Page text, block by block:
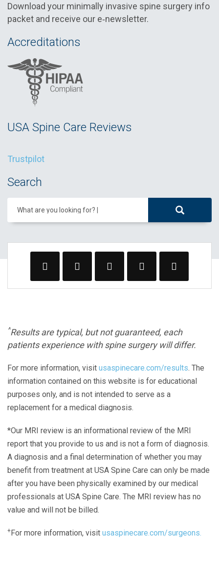
Download your minimally invasive spine surgery info
packet and receive our e‑newsletter.
Accreditations
USA Spine Care Reviews
Trustpilot
Search
What are you looking for?
^Results are typical, but not guaranteed, each
patients experience with spine surgery will differ.
For more information, visit usaspinecare.com/results. The
information contained on this website is for educational
purposes only, and is not intended to serve as a
replacement for a medical diagnosis.
*Our MRI review is an informational review of the MRI
report that you provide to us and is not a form of diagnosis.
A diagnosis and a final determination of whether you may
benefit from treatment at USA Spine Care can only be made
after you have been physically examined by our medical
professionals at USA Spine Care. The MRI review has no
value and will not be billed.
+For more information, visit usaspinecare.com/surgeons.